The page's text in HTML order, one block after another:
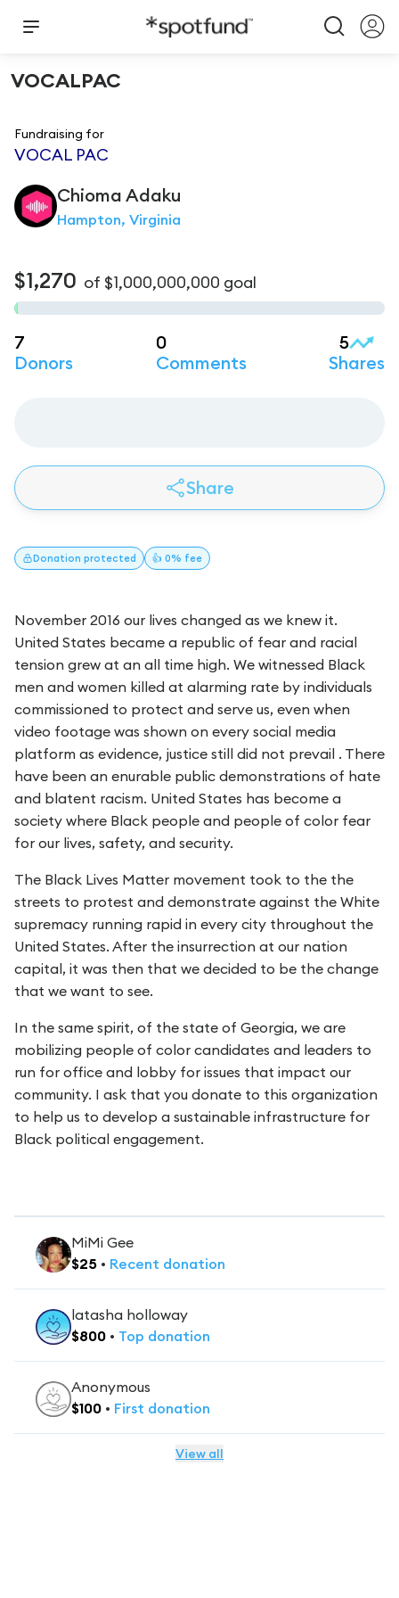
VOCALPAC
Fundraising for
VOCAL PAC
Chioma Adaku
Hampton, Virginia
$1,270 of $1,000,000,000 goal
7
Donors
0
Comments
5
Shares
Share
Donation protected 👍 0% fee
November 2016 our lives changed as we knew it.
United States became a republic of fear and racial
tension grew at an all time high. We witnessed Black
men and women killed at alarming rate by individuals
commissioned to protect and serve us, even when
video footage was shown on every social media
platform as evidence, justice still did not prevail . There
have been an enurable public demonstrations of hate
and blatent racism. United States has become a
society where Black people and people of color fear
for our lives, safety, and security.
The Black Lives Matter movement took to the the
streets to protest and demonstrate against the White
supremacy running rapid in every city throughout the
United States. After the insurrection at our nation
capital, it was then that we decided to be the change
that we want to see.
In the same spirit, of the state of Georgia, we are
mobilizing people of color candidates and leaders to
run for office and lobby for issues that impact our
community. I ask that you donate to this organization
to help us to develop a sustainable infrastructure for
Black political engagement.
MiMi Gee
$25 • Recent donation
latasha holloway
$800 • Top donation
Anonymous
$100 • First donation
View all